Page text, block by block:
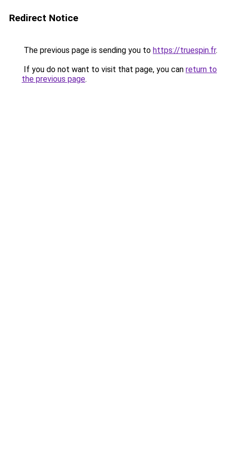
Redirect Notice
The previous page is sending you to https://truespin.fr.
If you do not want to visit that page, you can return to
the previous page.